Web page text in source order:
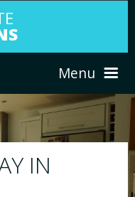
Menu
existing kitchen to